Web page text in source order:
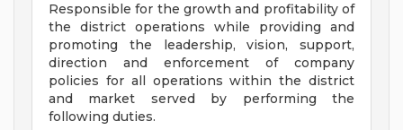
Responsible for the growth and profitability of
the district operations while providing and
promoting the leadership, vision, support,
direction and enforcement of company
policies for all operations within the district
and market served by performing the
following duties.